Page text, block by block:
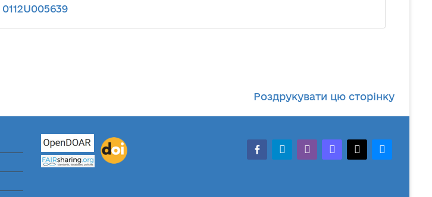
0112U005639
Роздрукувати цю сторінку
facebook-alttelegramwhatsappmastodonthreads bluesky